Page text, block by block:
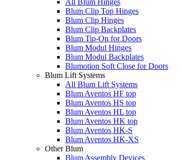
All Blum Hinges
Blum Clip Top Hinges
Blum Clip Hinges
Blum Clip Backplates
Blum Tip-On for Doors
Blum Modul Hinges
Blum Modul Backplates
Blumotion Soft Close for Doors
Blum Lift Systems
All Blum Lift Systems
Blum Aventos HF top
Blum Aventos HS top
Blum Aventos HL top
Blum Aventos HK top
Blum Aventos HK-S
Blum Aventos HK-XS
Other Blum
Blum Assembly Devices